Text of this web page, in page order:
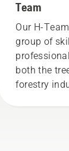
Team
Our H-
group of
both the
forestry